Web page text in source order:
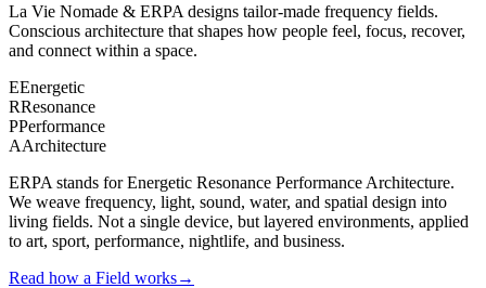
La Vie Nomade & ERPA designs tailor-made frequency fields.
Conscious architecture that shapes how people feel, focus, recover,
and connect within a space.
EEnergetic
RResonance
PPerformance
AArchitecture
ERPA stands for Energetic Resonance Performance Architecture.
We weave frequency, light, sound, water, and spatial design into
living fields. Not a single device, but layered environments, applied
to art, sport, performance, nightlife, and business.
Read how a Field works→